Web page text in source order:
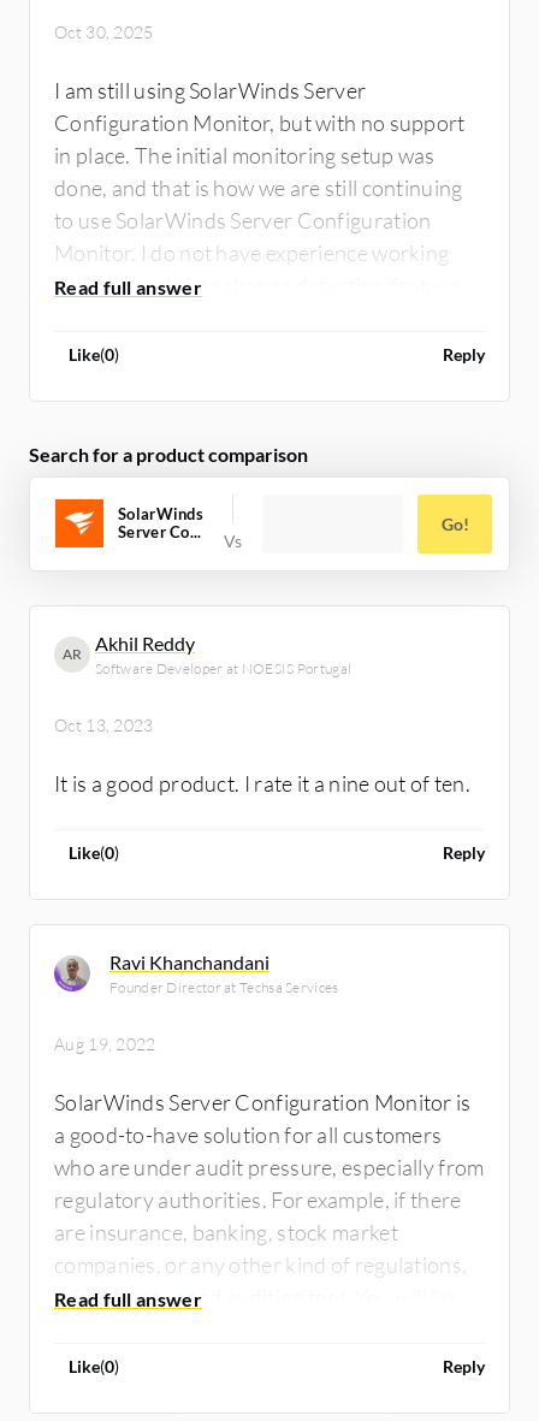
Oct 30, 2025
I am still using SolarWinds Server
Configuration Monitor, but with no support
in place. The initial monitoring setup was
done, and that is how we are still continuing
to use SolarWinds Server Configuration
Monitor. I do not have experience working
with the real-time change detection feature. I
history reports to identify server
eight out of ten.
Like(0) Reply
Search for a product comparison
SolarWinds
Server Co...
Go!
AR Akhil Reddy
Software Developer at NOESIS Portugal
Oct 13, 2023
It is a good product. I rate it a nine out of ten.
Like(0) Reply
Ravi Khanchandani
Founder Director at Techsa Services
Aug 19, 2022
SolarWinds Server Configuration Monitor is
a good-to-have solution for all customers
who are under audit pressure, especially from
regulatory authorities. For example, if there
are insurance, banking, stock market
companies, or any other kind of regulations,
this is a very good auditing tool. You will know
environment, thoroughly on the server,
Like(0) Reply